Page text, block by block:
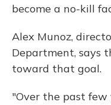
become a no-kill
Alex Munoz,
Department, says
toward that goal.
"Over the past few